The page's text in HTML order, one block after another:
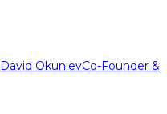
David OkunievCo-Founder &